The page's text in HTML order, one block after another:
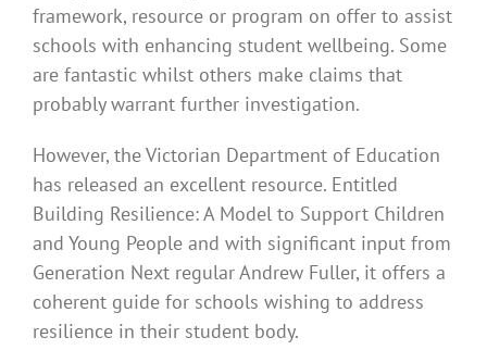
framework, resource or program on offer to assist
schools with enhancing student wellbeing. Some
are fantastic whilst others make claims that
probably warrant further investigation.
However, the Victorian Department of Education
has released an excellent resource. Entitled
Building Resilience: A Model to Support Children
and Young People and with significant input from
Generation Next regular Andrew Fuller, it offers a
coherent guide for schools wishing to address
resilience in their student body.